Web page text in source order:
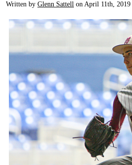
Written by Glenn Sattell on April 11th, 2019